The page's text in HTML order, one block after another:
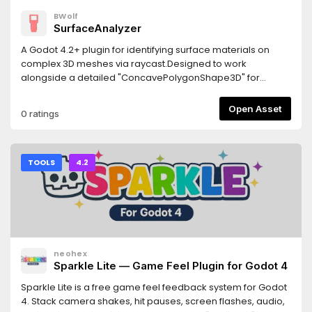
BWolf
SurfaceAnalyzer
A Godot 4.2+ plugin for identifying surface materials on
complex 3D meshes via raycast.Designed to work
alongside a detailed "ConcavePolygonShape3D" for
rendered material "get_active_material"- Returns the
overridden material from MeshInstance3D
surface meshes- Custom node hierarchies may require
manual adjustments.Requirements- Godot 4.2 or newer-
The detailed collision shape must be generated from the
visual mesh- Jolt Physics: If using Jolt, enable
"physics/jolt_physics_3d/queries/
(requires godot-jolt 0.14.0 or newer)
0 ratings Open Asset
TOOLS 4.2
neohex
Sparkle Lite — Game Feel Plugin for Godot 4
Sparkle Lite is a free game feel feedback system for Godot
4. Stack camera shakes, hit pauses, screen flashes, audio,